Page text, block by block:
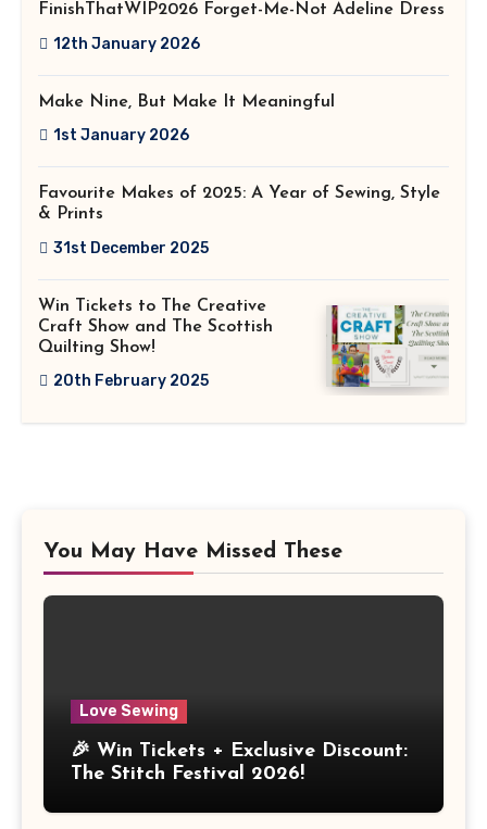
FinishThatWIP2026 Forget-Me-Not Adeline Dress
12th January 2026
Make Nine, But Make It Meaningful
1st January 2026
Favourite Makes of 2025: A Year of Sewing, Style
& Prints
31st December 2025
Win Tickets to The Creative
Craft Show and The Scottish
Quilting Show!
20th February 2025
You May Have Missed These
Love Sewing
🎉 Win Tickets + Exclusive Discount:
The Stitch Festival 2026!